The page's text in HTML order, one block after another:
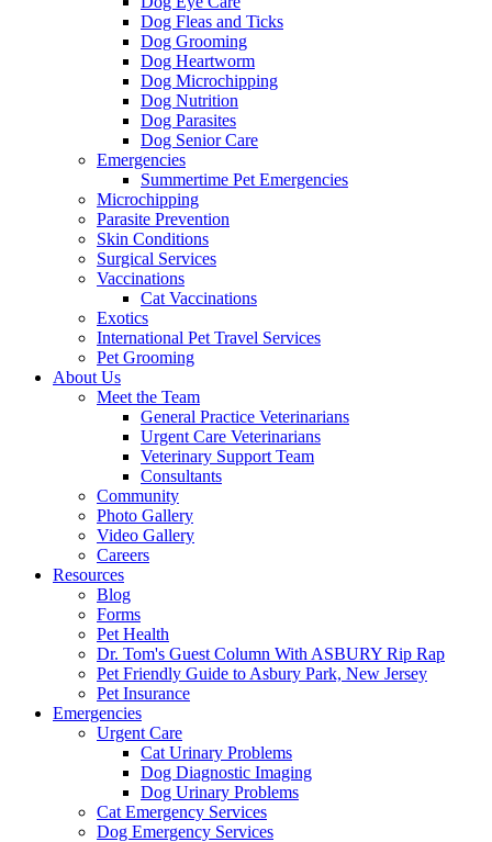
Dog Fleas and Ticks
Dog Grooming
Dog Heartworm
Dog Microchipping
Dog Nutrition
Dog Parasites
Dog Senior Care
Emergencies
Summertime Pet Emergencies
Microchipping
Parasite Prevention
Skin Conditions
Surgical Services
Vaccinations
Cat Vaccinations
Exotics
International Pet Travel Services
Pet Grooming
About Us
Meet the Team
General Practice Veterinarians
Urgent Care Veterinarians
Veterinary Support Team
Consultants
Community
Photo Gallery
Video Gallery
Careers
Resources
Blog
Forms
Pet Health
Dr. Tom's Guest Column With ASBURY Rip Rap
Pet Friendly Guide to Asbury Park, New Jersey
Pet Insurance
Emergencies
Urgent Care
Cat Urinary Problems
Dog Diagnostic Imaging
Dog Urinary Problems
Cat Emergency Services
Dog Emergency Services